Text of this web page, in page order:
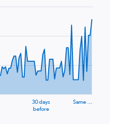
30 days
before
Same …